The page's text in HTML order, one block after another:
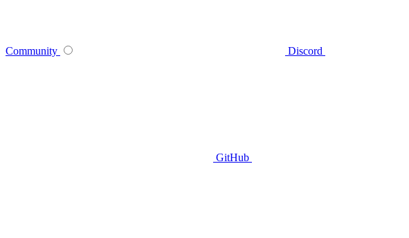
Community Discord
GitHub